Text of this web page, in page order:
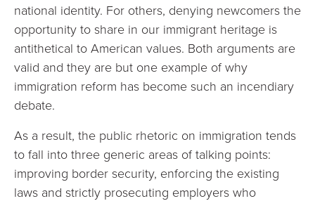
national identity. For others, denying newcomers the
opportunity to share in our immigrant heritage is
antithetical to American values. Both arguments are
valid and they are but one example of why
immigration reform has become such an incendiary
debate.
As a result, the public rhetoric on immigration tends
to fall into three generic areas of talking points:
improving border security, enforcing the existing
laws and strictly prosecuting employers who